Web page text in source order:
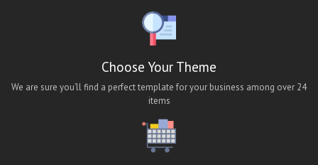
ios hotel booking app theme
ios travel app theme
lara classified android app
Choose Your Theme
We are sure you’ll find a perfect template for your business among over 24
items